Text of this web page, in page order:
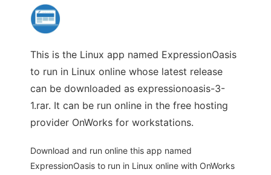
This is the Linux app named ExpressionOasis
to run in Linux online whose latest release
can be downloaded as expressionoasis-3-
1.rar. It can be run online in the free hosting
provider OnWorks for workstations.
Download and run online this app named
ExpressionOasis to run in Linux online with OnWorks